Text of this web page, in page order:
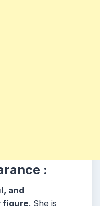
:
and
figure. She is